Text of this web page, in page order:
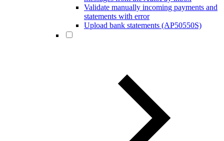
Validate manually incoming payments and
statements with error
Upload bank statements (AP50550S)